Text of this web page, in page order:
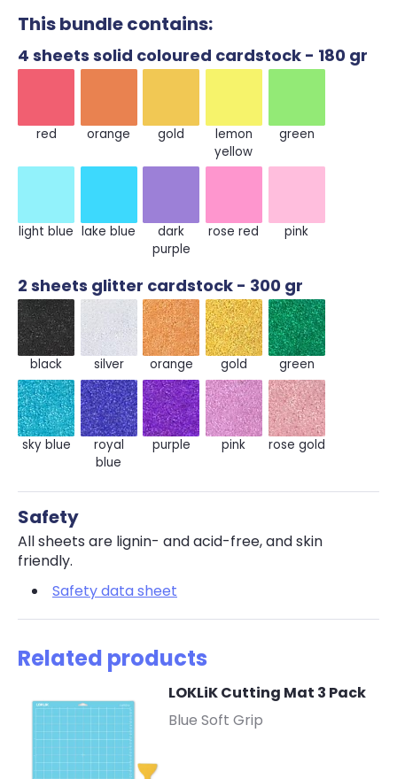
This bundle contains:
4 sheets solid coloured cardstock - 180 gr
red orange gold
lemon
yellow
green
light blue lake blue
dark
purple
rose red pink
2 sheets glitter cardstock - 300 gr
black
black
silver
silver
orange
orange
gold
gold
green
green
sky blue
sky blue
royal blue
royal
blue
purple
purple
pink
pink
rose gold
rose gold
Safety
All sheets are lignin- and acid-free, and skin
friendly.
Safety data sheet
Related products
LOKLiK Cutting Mat 3 Pack-
Blue Soft Grip